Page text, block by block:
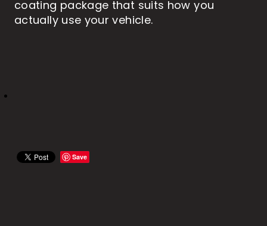
coating package that suits how you
actually use your vehicle.
Save